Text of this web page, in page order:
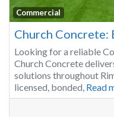
Commercial
Looking for a reliable
Church Concrete
solutions throughout
licensed, bonded, Read